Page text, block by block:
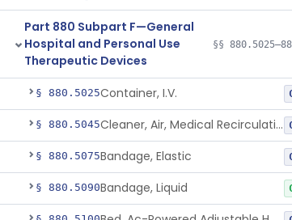
Part 880 Subpart F—General
Hospital and Personal Use
Therapeutic Devices
§§
§ 880.5025Container, I.V.
§ 880.5045 Cleaner, Air, Medical Recirculating
§ 880.5075Bandage, Elastic
§ 880.5090Bandage, Liquid